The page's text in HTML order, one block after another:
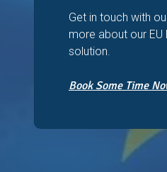
Get in touch with
more about our EU
solution.
Book Some Time